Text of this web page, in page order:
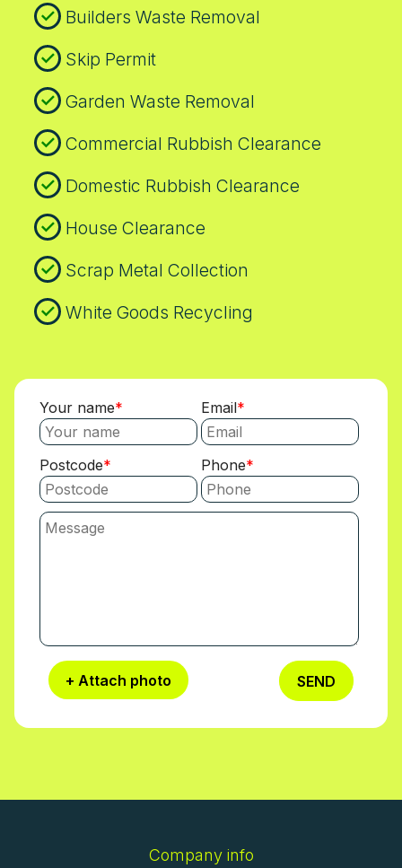
and timing to protect your property and
convenience.
Builders Waste Removal
Skip Permit
Garden Waste Removal
Commercial Rubbish Clearance
Domestic Rubbish Clearance
House Clearance
Scrap Metal Collection
White Goods Recycling
Your name Email
Postcode Phone
+ Attach photo SEND
Company info